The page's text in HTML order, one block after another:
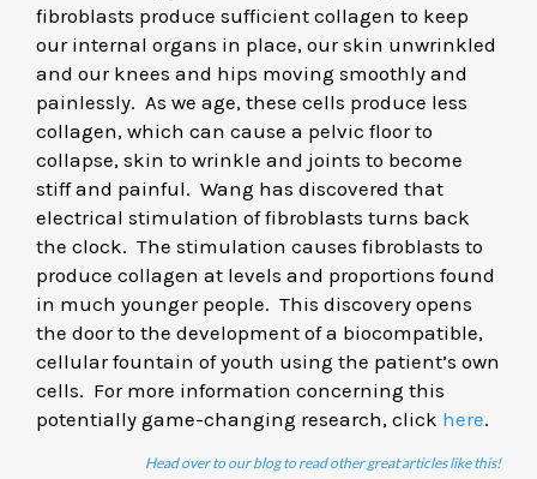
fibroblasts produce sufficient collagen to keep
our internal organs in place, our skin unwrinkled
and our knees and hips moving smoothly and
painlessly. As we age, these cells produce less
collagen, which can cause a pelvic floor to
collapse, skin to wrinkle and joints to become
stiff and painful. Wang has discovered that
electrical stimulation of fibroblasts turns back
the clock. The stimulation causes fibroblasts to
produce collagen at levels and proportions found
in much younger people. This discovery opens
the door to the development of a biocompatible,
cellular fountain of youth using the patient’s own
cells. For more information concerning this
potentially game-changing research, click here.
Head over to our blog to read other great articles like this!